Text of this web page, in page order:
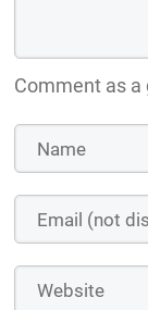
Comment as a